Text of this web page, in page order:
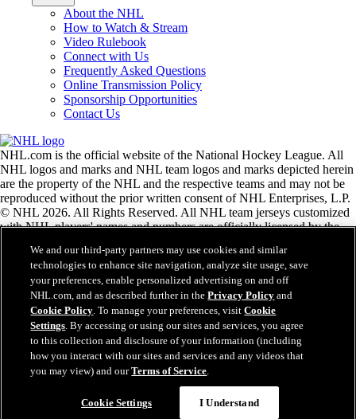
About the NHL
How to Watch & Stream
Video Rulebook
Connect with Us
Frequently Asked Questions
Online Transmission Policy
Sponsorship Opportunities
Contact Us
NHL.com is the official website of the National Hockey League. All
NHL logos and marks and NHL team logos and marks depicted herein
are the property of the NHL and the respective teams and may not be
reproduced without the prior written consent of NHL Enterprises, L.P.
© NHL 2026. All Rights Reserved. All NHL team jerseys customized
with NHL players' names and numbers are officially licensed by the
the Zamboni ice resurfacing machine are registered trademarks of
Frank J. Zamboni & Co., Inc.© Frank J. Zamboni & Co., Inc. 2026.
All Rights Reserved. Any other third party trademarks or copyrights
are the property of their respective owners. All rights reserved.
Close
We and our third-party partners may use cookies and similar
technologies to enhance site navigation, analyze site usage, save
your preferences, enable personalized advertising on and off
NHL.com, and as described further in thePrivacy Policy and
Cookie Policy. To manage your preferences, visitCookie
Settings. By accessing or using our sites and services, you agree
to this collection and disclosure of your information (including
how you interact with our sites and services and any videos that
you may view) and ourTerms of Service.
Cookie Settings I Understand